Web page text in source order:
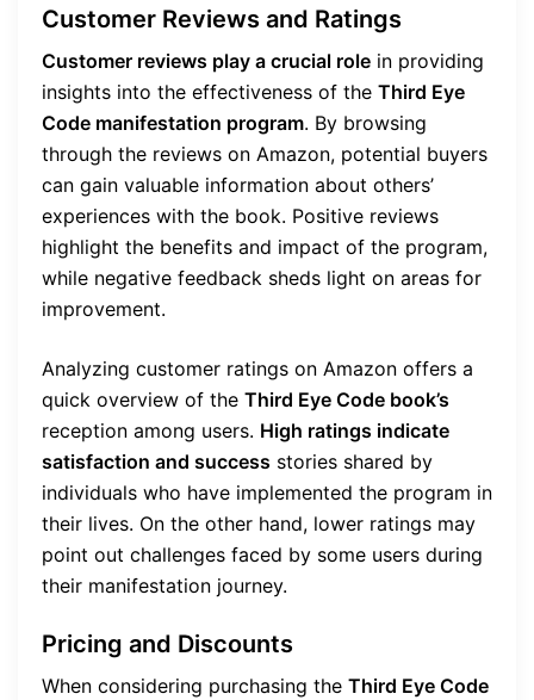
Customer Reviews and Ratings
Customer reviews play a crucial role in providing
insights into the effectiveness of the Third Eye
Code manifestation program. By browsing
through the reviews on Amazon, potential buyers
can gain valuable information about others’
experiences with the book. Positive reviews
highlight the benefits and impact of the program,
while negative feedback sheds light on areas for
improvement.
Analyzing customer ratings on Amazon offers a
quick overview of the Third Eye Code book’s
reception among users. High ratings indicate
satisfaction and success stories shared by
individuals who have implemented the program in
their lives. On the other hand, lower ratings may
point out challenges faced by some users during
their manifestation journey.
Pricing and Discounts
When considering purchasing the Third Eye Code